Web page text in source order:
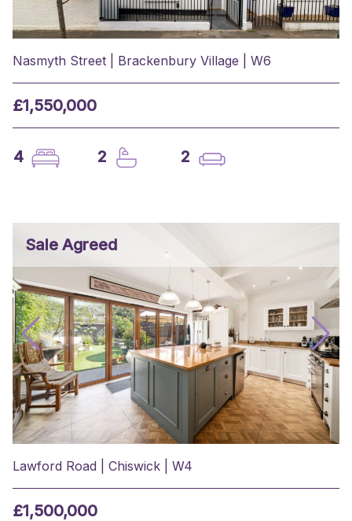
Nasmyth Street | Brackenbury Village | W6
£1,550,000
4 2 2
Sale Agreed
Lawford Road | Chiswick | W4
£1,500,000